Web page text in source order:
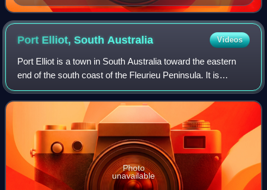
from Hindmarsh Island, November 2006
Port Elliot, South Australia Videos
Port Elliot is a town in South Australia toward the eastern
end of the south coast of the Fleurieu Peninsula. It is
situated on the sheltered Horseshoe Bay, a small bay off
the much larger Encounter B
Photo
unavailable